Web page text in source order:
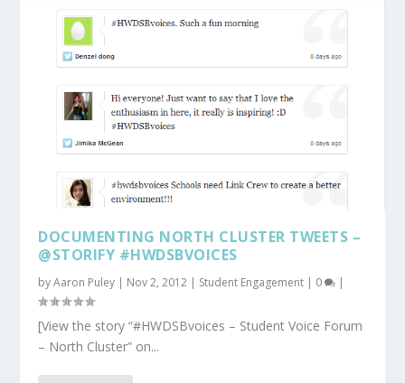
DOCUMENTING NORTH CLUSTER TWEETS –
@STORIFY #HWDSBVOICES
byAaron Puley | Nov 2, 2012 | Student Engagement | 0 |
[View the story “#HWDSBvoices – Student Voice Forum
– North Cluster” on...